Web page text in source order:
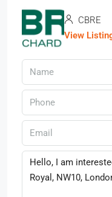
CBRE
View